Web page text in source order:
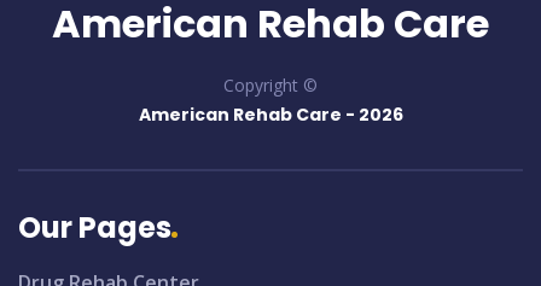
American Rehab Care
Copyright ©
American Rehab Care - 2026
Our Pages